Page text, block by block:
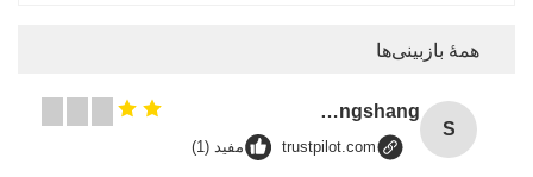
همهٔ بازبینی‌ها
S
Songshang
trustpilot.com مفید (1)